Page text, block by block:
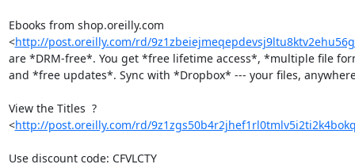
Ebooks from shop.oreilly.com
<http://post.oreilly.com/rd/
are *DRM-free*. You get *free lifetime access*, *multiple file
and *free updates*. Sync with *Dropbox* --- your files,
View the Titles  ?
<http://post.oreilly.com/rd/
Use discount code: CFVLCTY